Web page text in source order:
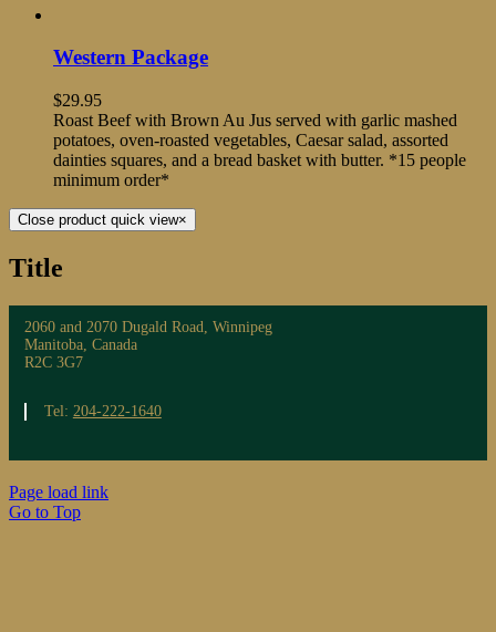
Western Package
$29.95
Roast Beef with Brown Au Jus served with garlic mashed
potatoes, oven-roasted vegetables, Caesar salad, assorted
dainties squares, and a bread basket with butter. *15 people
minimum order*
Close product quick view×
Title
2060 and 2070 Dugald Road, Winnipeg
Manitoba, Canada
R2C 3G7
Tel: 204-222-1640
Page load link
Go to Top